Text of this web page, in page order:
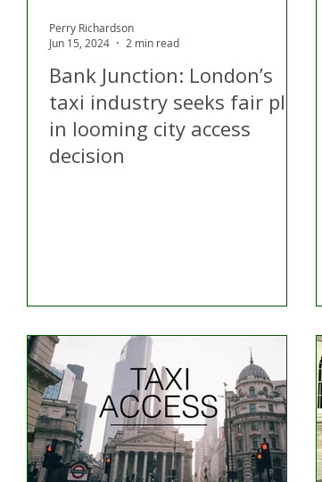
Bank Junction: London’s
taxi industry seeks fair play
in looming city access
decision
Perry Richardson
Jun 15, 2024
2 min read